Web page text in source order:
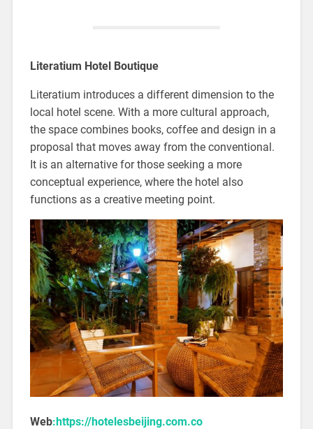
Literatium Hotel Boutique
Literatium introduces a different dimension to the
local hotel scene. With a more cultural approach,
the space combines books, coffee and design in a
proposal that moves away from the conventional.
It is an alternative for those seeking a more
conceptual experience, where the hotel also
functions as a creative meeting point.
Web:https://hotelesbeijing.com.co